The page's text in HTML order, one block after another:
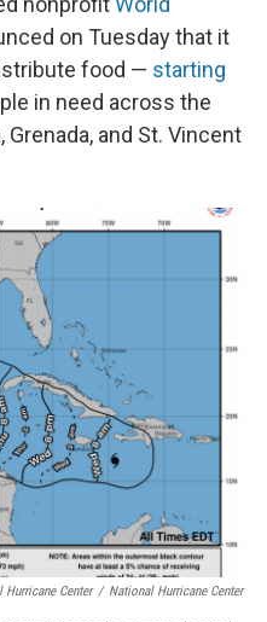
on Tuesday that it
food — starting
in need across the
and St. Vincent
Center / National Hurricane Center